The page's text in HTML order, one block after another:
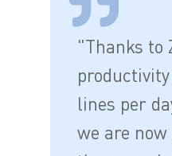
"Thanks to
lines per
we are